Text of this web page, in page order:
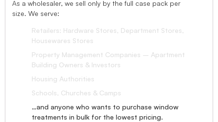
As a wholesaler, we sell only by the full case pack per
size. We serve:
Retailers: Hardware Stores, Department Stores,
Housewares Stores
Property Management Companies – Apartment
Building Owners & Investors
Housing Authorities
Schools, Churches & Camps
…and anyone who wants to purchase window
treatments in bulk for the lowest pricing.